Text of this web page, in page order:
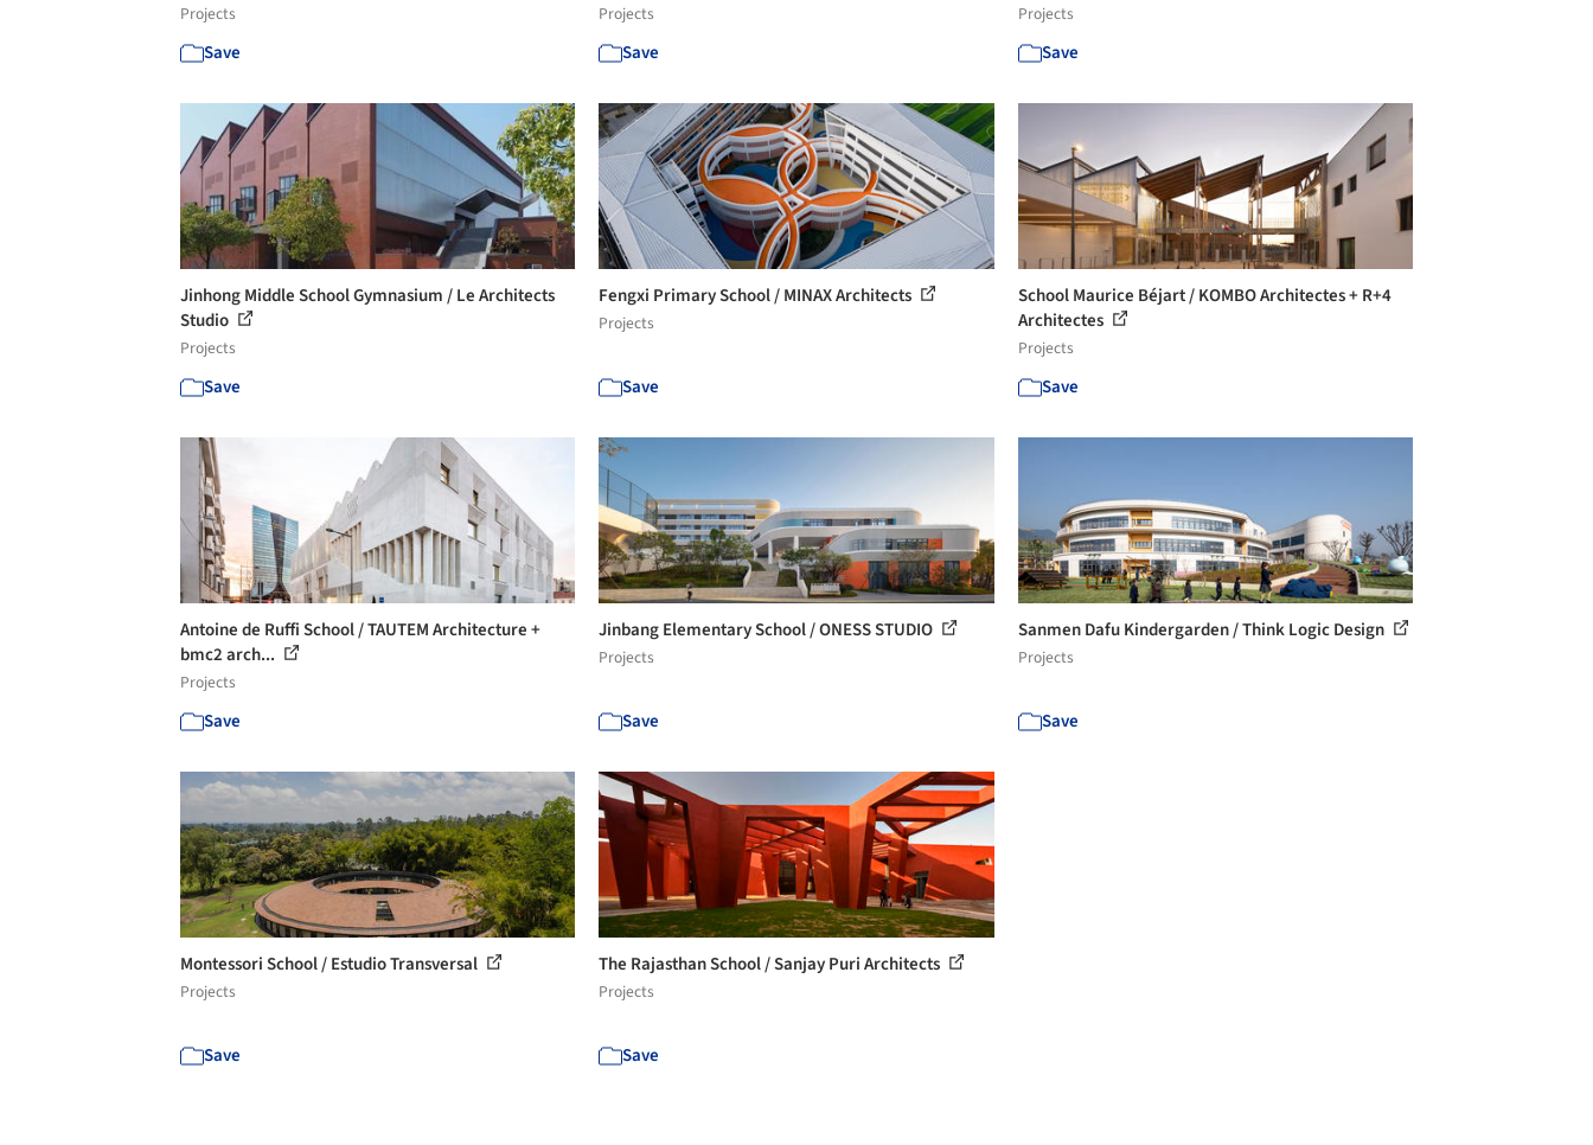
Projects
Save
Projects
Save
Projects
Save
Jinhong Middle School Gymnasium / Le Architects
Studio
Projects
Save
Fengxi Primary School / MINAX Architects
Projects
Save
School Maurice Béjart / KOMBO Architectes + R+4
Architectes
Projects
Save
Antoine de Ruffi School / TAUTEM Architecture +
bmc2 arch...
Projects
Save
Jinbang Elementary School / ONESS STUDIO
Projects
Save
Sanmen Dafu Kindergarden / Think Logic Design
Projects
Save
Montessori School / Estudio Transversal
Projects
Save
The Rajasthan School / Sanjay Puri Architects
Projects
Save